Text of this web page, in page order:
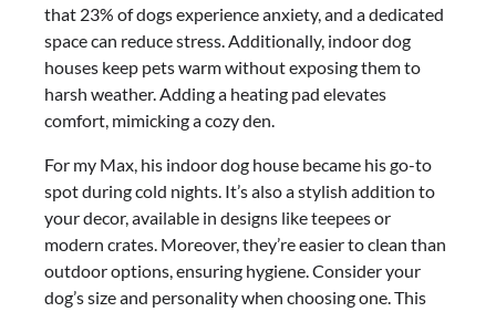
that 23% of dogs experience anxiety, and a dedicated
space can reduce stress. Additionally, indoor dog
houses keep pets warm without exposing them to
harsh weather. Adding a heating pad elevates
comfort, mimicking a cozy den.
For my Max, his indoor dog house became his go-to
spot during cold nights. It’s also a stylish addition to
your decor, available in designs like teepees or
modern crates. Moreover, they’re easier to clean than
outdoor options, ensuring hygiene. Consider your
dog’s size and personality when choosing one. This